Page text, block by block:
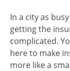
In a city as
getting the
complicated.
here to make
more like a